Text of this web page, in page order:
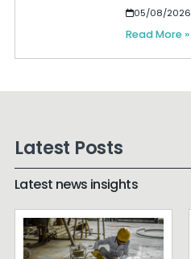
05/08/2026
Read More »
Latest Posts
Latest news insights